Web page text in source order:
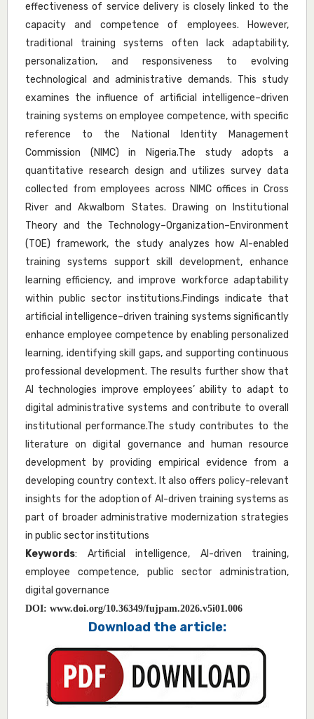
effectiveness of service delivery is closely linked to the
capacity and competence of employees. However,
traditional training systems often lack adaptability,
personalization, and responsiveness to evolving
technological and administrative demands. This study
examines the influence of artificial intelligence–driven
training systems on employee competence, with specific
reference to the National Identity Management
Commission (NIMC) in Nigeria.The study adopts a
quantitative research design and utilizes survey data
collected from employees across NIMC offices in Cross
River and AkwaIbom States. Drawing on Institutional
Theory and the Technology–Organization–Environment
(TOE) framework, the study analyzes how AI-enabled
training systems support skill development, enhance
learning efficiency, and improve workforce adaptability
within public sector institutions.Findings indicate that
artificial intelligence–driven training systems significantly
enhance employee competence by enabling personalized
learning, identifying skill gaps, and supporting continuous
professional development. The results further show that
AI technologies improve employees’ ability to adapt to
digital administrative systems and contribute to overall
institutional performance.The study contributes to the
literature on digital governance and human resource
development by providing empirical evidence from a
developing country context. It also offers policy-relevant
insights for the adoption of AI-driven training systems as
part of broader administrative modernization strategies
in public sector institutions
Keywords: Artificial intelligence, AI-driven training,
employee competence, public sector administration,
digital governance
DOI: www.doi.org/10.36349/fujpam.2026.v5i01.006
Download the article: